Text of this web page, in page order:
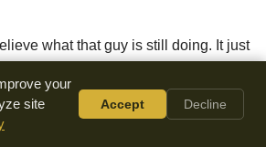
what that guy is still doing. It just
your
site
Accept Decline